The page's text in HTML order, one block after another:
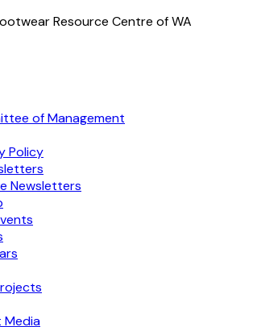
Resource Centre of WA
of Management
Policy
Newsletters